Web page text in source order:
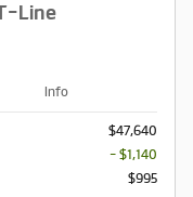
Line
Info
$47,640
- $1,140
$995